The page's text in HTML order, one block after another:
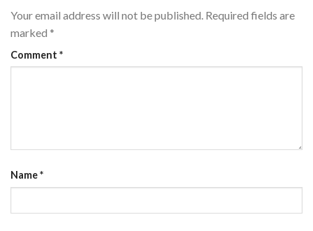
Your email address will not be published. Required fields are
marked *
Comment *
Name*